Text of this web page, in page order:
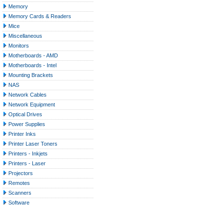
Memory
Memory Cards & Readers
Mice
Miscellaneous
Monitors
Motherboards - AMD
Motherboards - Intel
Mounting Brackets
NAS
Network Cables
Network Equipment
Optical Drives
Power Supplies
Printer Inks
Printer Laser Toners
Printers - Inkjets
Printers - Laser
Projectors
Remotes
Scanners
Software